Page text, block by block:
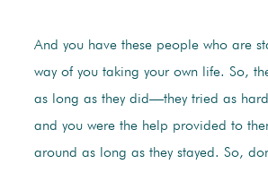
And you have these people who are
way of you taking your own life. So,
as long as they did—they tried as
and you were the help provided to
around as long as they stayed. So,